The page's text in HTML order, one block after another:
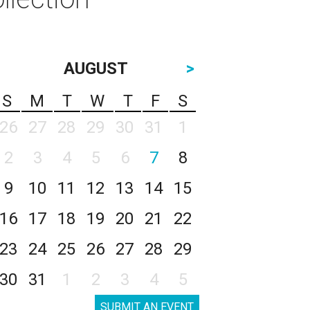
AUGUST
>
S
M T W T F
S
26
27 28 29 30 31
1
2
3 4 5 6 7
8
9
10 11 12 13 14
15
16
17 18 19 20 21
22
23
24 25 26 27 28
29
30
31 1 2 3 4 5
SUBMIT AN EVENT